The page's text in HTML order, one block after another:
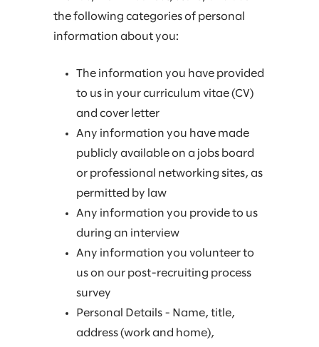
the following categories of personal
information about you:
The information you have provided
to us in your curriculum vitae (CV)
and cover letter
Any information you have made
publicly available on a jobs board
or professional networking sites, as
permitted by law
Any information you provide to us
during an interview
Any information you volunteer to
us on our post-recruiting process
survey
Personal Details - Name, title,
address (work and home),